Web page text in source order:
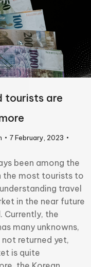
tourists are
7 February, 2023
been among the
the most tourists to
travel
in the near future
Currently, the
many unknowns,
not returned yet,
is quite